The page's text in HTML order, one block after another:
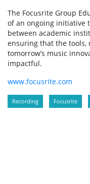
The Focusrite Group
of an ongoing initiative
between academic
ensuring that the tools,
tomorrow’s music
impactful.
www.focusrite.com
Recording Focusrite